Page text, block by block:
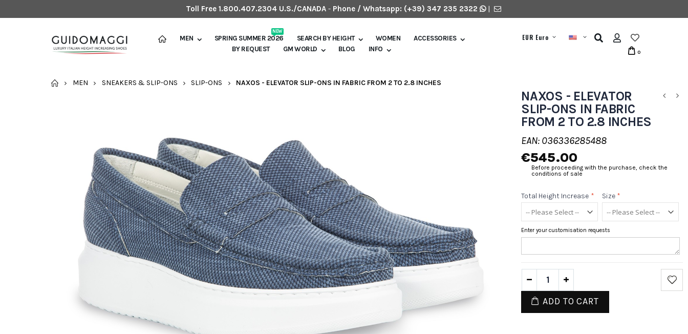
Toll Free 1.800.407.2304 U.S./CANADA- Phone / Whatsapp: (+39) 347 235 2322 |
MEN SPRING SUMMER 2026
NEW
SEARCH BY HEIGHT WOMEN
ACCESSORIES
BY REQUEST
GM WORLD BLOG INFO
EUR Euro
0
HOME
MEN SNEAKERS & SLIP-ONS SLIP-ONS NAXOS - ELEVATOR SLIP-ONS IN FABRIC FROM 2 TO 2.8 INCHES
NAXOS - ELEVATOR
SLIP-ONS IN FABRIC
FROM 2 TO 2.8 INCHES
EAN: 036336285488
€545.00
Before proceeding with the purchase, check the
conditions of sale
Total Height Increase * Size *
Enter your customisation requests
ADD TO CART